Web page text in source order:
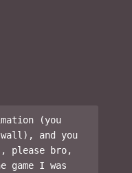
(you
and you
please bro,
I was